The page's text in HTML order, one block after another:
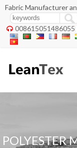
Fabric Manufacturer
 008615051486055
POLYESTER